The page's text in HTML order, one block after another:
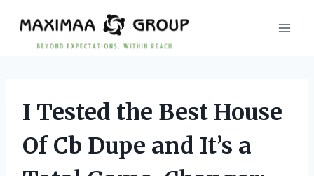
content
I Tested the Best House
Of Cb Dupe and It’s a